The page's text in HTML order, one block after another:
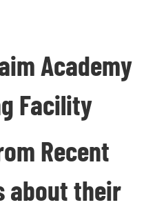
Academy
Facility
Recent
about their